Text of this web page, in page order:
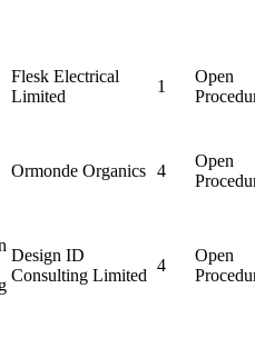
Flesk Electrical
Limited
1
Open
Ormonde Organics 4
Open
Design ID
Consulting Limited
4
Open